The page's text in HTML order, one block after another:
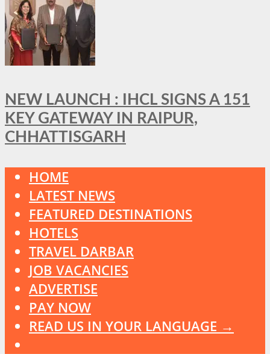
NEW LAUNCH : IHCL SIGNS A 151
KEY GATEWAY IN RAIPUR,
CHHATTISGARH
HOME
LATEST NEWS
FEATURED DESTINATIONS
HOTELS
TRAVEL DARBAR
JOB VACANCIES
ADVERTISE
PAY NOW
READ US IN YOUR LANGUAGE →